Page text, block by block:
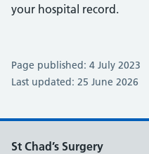
your hospital record.
Page published: 4 July 2023
Last updated: 25 June 2026
St Chad’s Surgery